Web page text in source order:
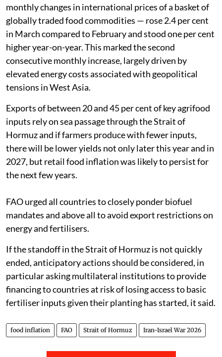
monthly changes in international prices of a basket of
globally traded food commodities — rose 2.4 per cent
in March compared to February and stood one per cent
higher year-on-year. This marked the second
consecutive monthly increase, largely driven by
elevated energy costs associated with geopolitical
tensions in West Asia.
Exports of between 20 and 45 per cent of key agrifood
inputs rely on sea passage through the Strait of
Hormuz and if farmers produce with fewer inputs,
there will be lower yields not only later this year and in
2027, but retail food inflation was likely to persist for
the next few years.
FAO urged all countries to closely ponder biofuel
mandates and above all to avoid export restrictions on
energy and fertilisers.
If the standoff in the Strait of Hormuz is not quickly
ended, anticipatory actions should be considered, in
particular asking multilateral institutions to provide
financing to countries at risk of losing access to basic
fertiliser inputs given their planting has started, it said.
food inflation FAO Strait of Hormuz Iran-Israel War 2026